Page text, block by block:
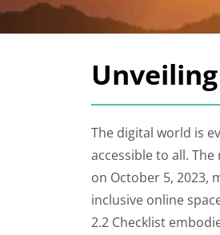
The digital world is
accessible to all.
on October 5, 2023,
inclusive online
2.2 Checklist